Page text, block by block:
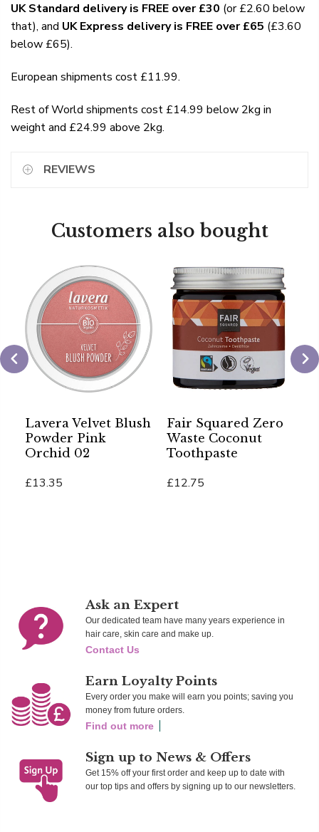
UK Standard delivery is FREE over £30 (or £2.60 below
that), and UK Express delivery is FREE over £65 (£3.60
below £65).
European shipments cost £11.99.
Rest of World shipments cost £14.99 below 2kg in
weight and £24.99 above 2kg.
REVIEWS
Customers also bought
Lavera Velvet Blush
Powder Pink
Orchid 02
£13.35
Fair Squared Zero
Waste Coconut
Toothpaste
£12.75
Ask an Expert
Our dedicated team have many years experience in
hair care, skin care and make up.
Contact Us
Earn Loyalty Points
Every order you make will earn you points; saving you
money from future orders.
Find out more
Sign up to News & Offers
Get 15% off your first order and keep up to date with
our top tips and offers by signing up to our newsletters.